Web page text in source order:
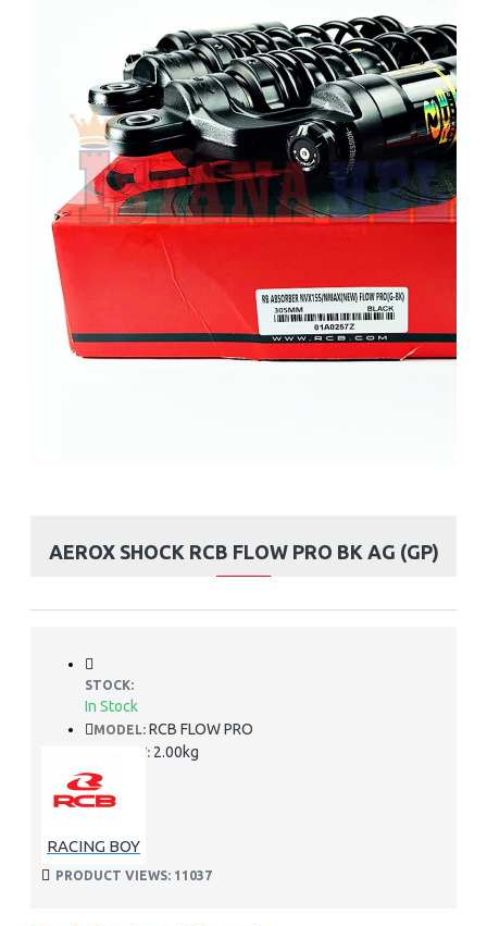
AEROX SHOCK RCB FLOW PRO BK AG (GP)
STOCK:
In Stock
MODEL: RCB FLOW PRO
WEIGHT: 2.00kg
RACING BOY
PRODUCT VIEWS: 11037